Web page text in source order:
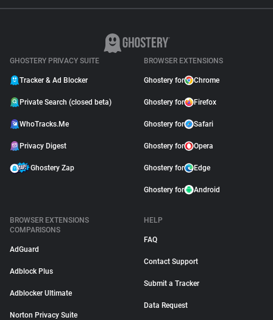
GHOSTERY PRIVACY SUITE
Tracker & Ad Blocker
Private Search (closed beta)
WhoTracks.Me
Privacy Digest
Ghostery Zap
BROWSER EXTENSIONS
Ghostery for Chrome
Ghostery for Firefox
Ghostery for Safari
Ghostery for Opera
Ghostery for Edge
Ghostery for Android
BROWSER EXTENSIONS
COMPARISONS
AdGuard
Adblock Plus
Adblocker Ultimate
Norton Privacy Suite
HELP
FAQ
Contact Support
Submit a Tracker
Data Request